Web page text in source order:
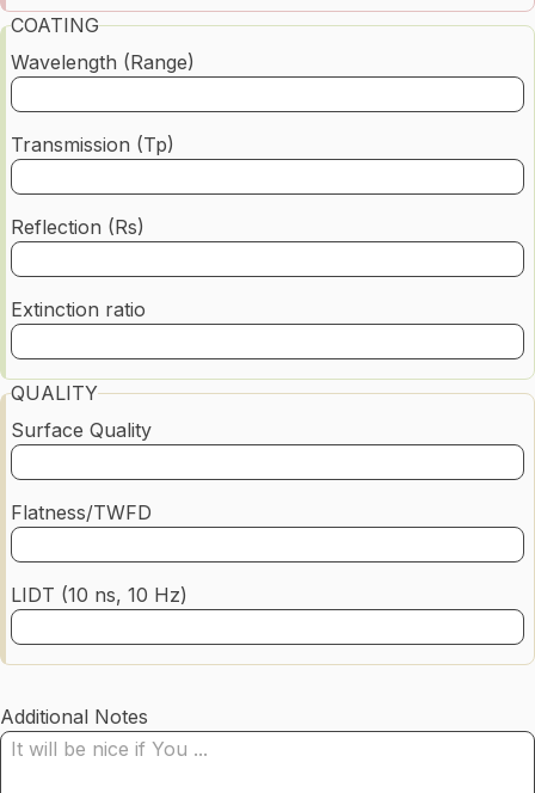
COATING
Wavelength (Range)
Transmission (Tp)
Reflection (Rs)
Extinction ratio
QUALITY
Surface Quality
Flatness/TWFD
LIDT (10 ns, 10 Hz)
Additional Notes